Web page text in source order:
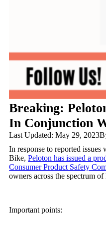
Breaking:
In Conjunction
Last Updated: May 29, 2023
In response to reported
Bike,Peloton has issued a
Consumer Product Safety
owners across the spectrum
Important points: